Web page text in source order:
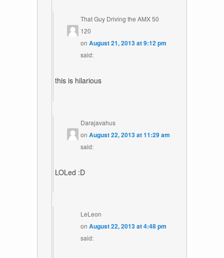
That Guy Driving the AMX 50
120
on August 21, 2013 at 9:12 pm
said:
this is hilarious
Darajavahus
on August 22, 2013 at 11:29 am
said:
LOLed :D
LeLeon
on August 22, 2013 at 4:48 pm
said: